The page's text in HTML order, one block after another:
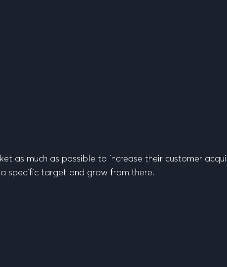
as much as possible to increase their customer
specific target and grow from there.